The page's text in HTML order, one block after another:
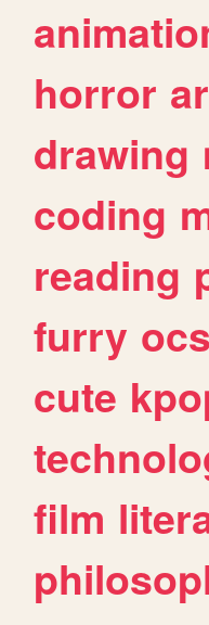
horror
drawing
coding
reading
furry ocs
cute
film